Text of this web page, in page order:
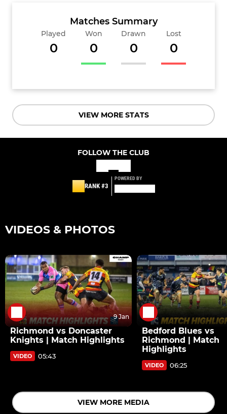
Matches Summary
Played
0
Won
0
Drawn
0
Lost
0
VIEW MORE STATS
FOLLOW THE CLUB
RANK #3
POWERED BY
VIDEOS & PHOTOS
9 Jan
Richmond vs Doncaster
Knights | Match Highlights
VIDEO 05:43
Bedford Blues vs
Richmond | Match
Highlights
VIDEO 06:25
VIEW MORE MEDIA